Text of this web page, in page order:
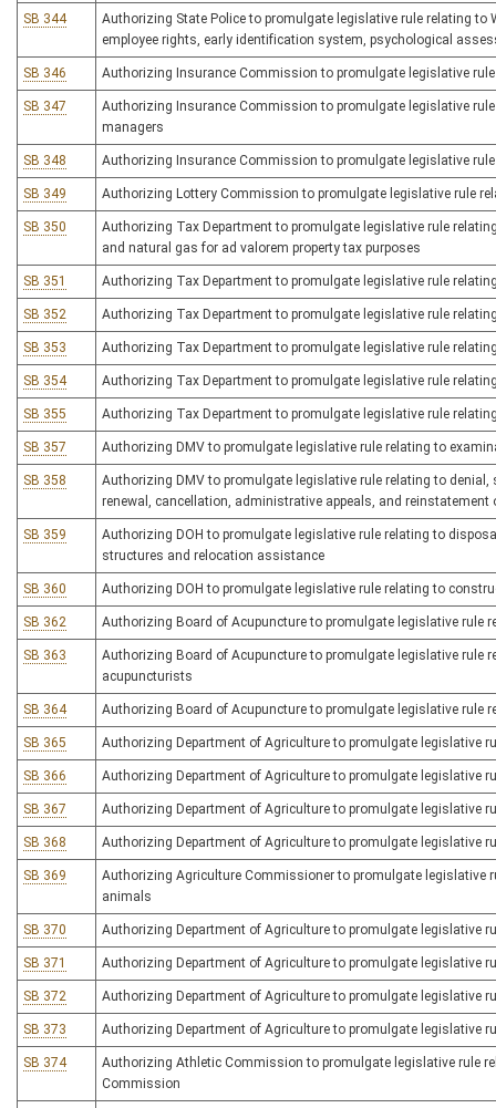
SB 344
Authorizing State Police to promulgate legislative rule relating
employee rights, early identification system, psychological
SB 346 Authorizing Insurance Commission to promulgate legislative
SB 347
Authorizing Insurance Commission to promulgate legislative
managers
SB 348 Authorizing Insurance Commission to promulgate legislative
SB 349 Authorizing Lottery Commission to promulgate legislative rule
SB 350
Authorizing Tax Department to promulgate legislative rule
and natural gas for ad valorem property tax purposes
SB 351 Authorizing Tax Department to promulgate legislative rule
SB 352 Authorizing Tax Department to promulgate legislative rule
SB 353 Authorizing Tax Department to promulgate legislative rule
SB 354 Authorizing Tax Department to promulgate legislative rule
SB 355 Authorizing Tax Department to promulgate legislative rule
SB 357 Authorizing DMV to promulgate legislative rule relating to
SB 358
Authorizing DMV to promulgate legislative rule relating to
renewal, cancellation, administrative appeals, and reinstatement
SB 359
Authorizing DOH to promulgate legislative rule relating to
structures and relocation assistance
SB 360 Authorizing DOH to promulgate legislative rule relating to
SB 362 Authorizing Board of Acupuncture to promulgate legislative rule
SB 363
Authorizing Board of Acupuncture to promulgate legislative rule
acupuncturists
SB 364 Authorizing Board of Acupuncture to promulgate legislative rule
SB 365 Authorizing Department of Agriculture to promulgate legislative
SB 366 Authorizing Department of Agriculture to promulgate legislative
SB 367 Authorizing Department of Agriculture to promulgate legislative
SB 368 Authorizing Department of Agriculture to promulgate legislative
SB 369
Authorizing Agriculture Commissioner to promulgate
animals
SB 370 Authorizing Department of Agriculture to promulgate legislative
SB 371 Authorizing Department of Agriculture to promulgate legislative
SB 372 Authorizing Department of Agriculture to promulgate legislative
SB 373 Authorizing Department of Agriculture to promulgate legislative
SB 374
Authorizing Athletic Commission to promulgate legislative rule
Commission